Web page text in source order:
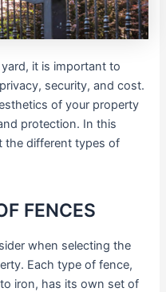
it is important to
security, and cost.
of your property
protection. In this
the different types of
FENCES
when selecting the
Each type of fence,
iron, has its own set of